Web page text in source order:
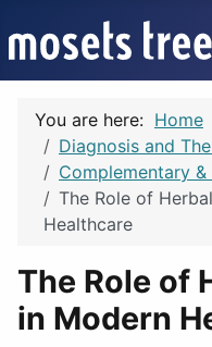
You are here: Home
Diagnosis and
Complementary
The Role of
Healthcare
The Role of
in Modern